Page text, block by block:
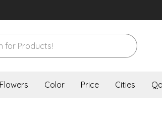
Flowers Color Price Cities